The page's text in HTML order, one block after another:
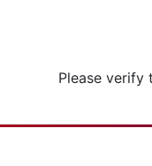
Please verify